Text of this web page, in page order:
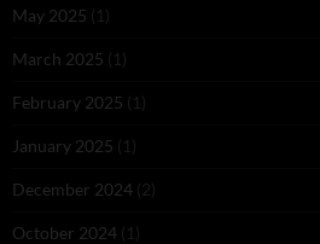
May 2025 (1)
March 2025 (1)
February 2025 (1)
January 2025 (1)
December 2024 (2)
October 2024 (1)